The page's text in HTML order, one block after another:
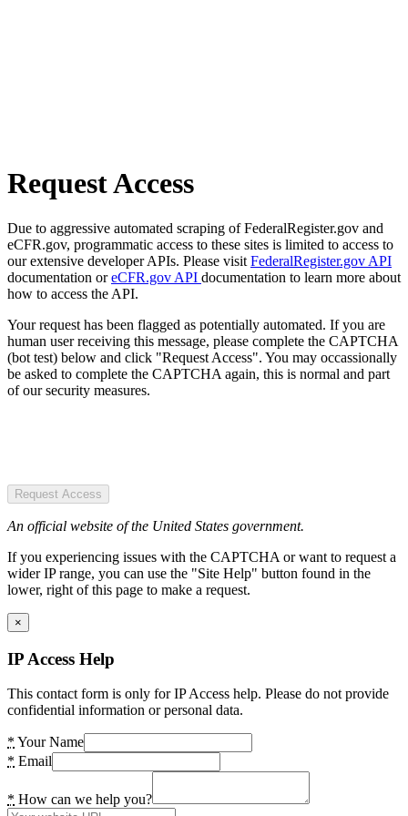
Request Access
Due to aggressive automated scraping of FederalRegister.gov and
eCFR.gov, programmatic access to these sites is limited to access to
our extensive developer APIs. Please visit FederalRegister.gov API
documentation oreCFR.gov API documentation to learn more about
how to access the API.
Your request has been flagged as potentially automated. If you are
human user receiving this message, please complete the CAPTCHA
(bot test) below and click "Request Access". You may occassionally
be asked to complete the CAPTCHA again, this is normal and part
of our security measures.
Request Access
An official website of the United States government.
If you experiencing issues with the CAPTCHA or want to request a
wider IP range, you can use the "Site Help" button found in the
lower, right of this page to make a request.
×
IP Access Help
This contact form is only for IP Access help. Please do not provide
confidential information or personal data.
* Your Name
* Email
* How can we help you?